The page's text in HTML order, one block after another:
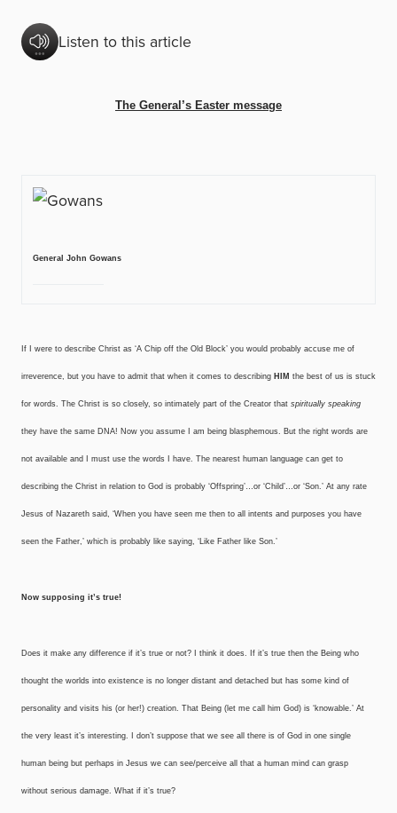
Listen to this article
The General’s Easter message
General John Gowans
If I were to describe Christ as ‘A Chip off the Old Block’ you would probably accuse me of
irreverence, but you have to admit that when it comes to describing HIM the best of us is stuck
for words. The Christ is so closely, so intimately part of the Creator that spiritually speaking
they have the same DNA! Now you assume I am being blasphemous. But the right words are
not available and I must use the words I have. The nearest human language can get to
describing the Christ in relation to God is probably ‘Offspring’…or ‘Child’…or ‘Son.’ At any rate
Jesus of Nazareth said, ‘When you have seen me then to all intents and purposes you have
seen the Father,’ which is probably like saying, ‘Like Father like Son.’
Now supposing it’s true!
Does it make any difference if it’s true or not? I think it does. If it’s true then the Being who
thought the worlds into existence is no longer distant and detached but has some kind of
personality and visits his (or her!) creation. That Being (let me call him God) is ‘knowable.’ At
the very least it’s interesting. I don’t suppose that we see all there is of God in one single
human being but perhaps in Jesus we can see/perceive all that a human mind can grasp
without serious damage. What if it’s true?